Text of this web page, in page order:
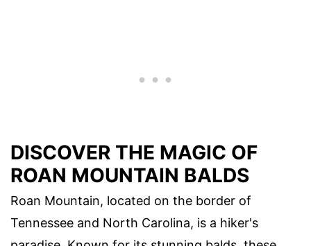
DISCOVER THE MAGIC OF
ROAN MOUNTAIN BALDS
Roan Mountain, located on the border of
Tennessee and North Carolina, is a hiker's